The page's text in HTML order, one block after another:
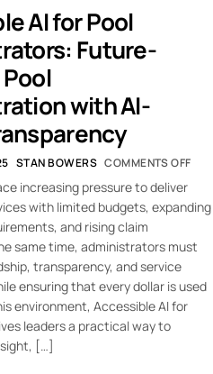
AI for Pool
Future-
with AI-
STAN BOWERS COMMENTS OFF
increasing pressure to deliver
with limited budgets, expanding
and rising claim
same time, administrators must
transparency, and service
ensuring that every dollar is used
environment, Accessible AI for
leaders a practical way to
[…]